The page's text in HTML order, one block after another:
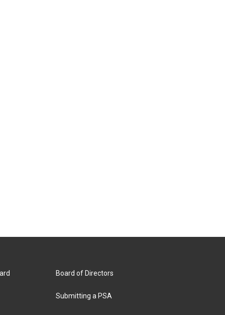
Board of Directors
Submitting a PSA